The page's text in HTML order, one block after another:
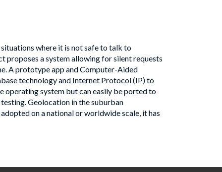
where it is not safe to talk to
proposes a system allowing for silent requests
A prototype app and Computer-Aided
technology and Internet Protocol (IP) to
operating system but can easily be ported to
Geolocation in the suburban
on a national or worldwide scale, it has